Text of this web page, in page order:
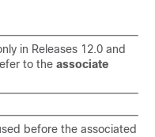
in Releases 12.0 and
to the associate
before the associated